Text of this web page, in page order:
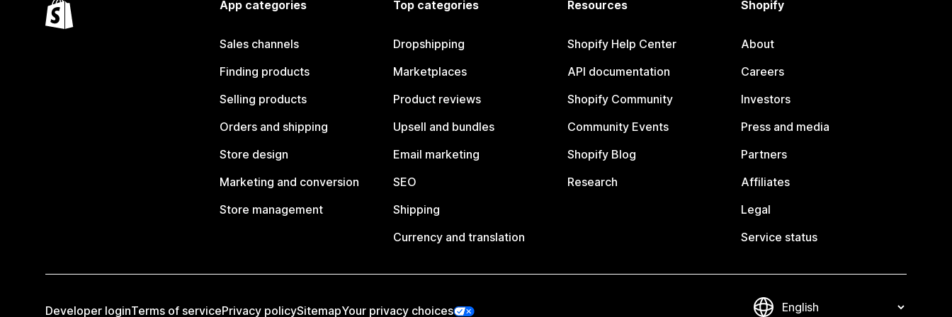
App categories
Sales channels
Finding products
Selling products
Orders and shipping
Store design
Marketing and conversion
Store management
Top categories
Dropshipping
Marketplaces
Product reviews
Upsell and bundles
Email marketing
SEO
Shipping
Currency and translation
Resources
Shopify Help Center
API documentation
Shopify Community
Community Events
Shopify Blog
Research
Shopify
About
Careers
Investors
Press and media
Partners
Affiliates
Legal
Service status
Developer loginTerms of servicePrivacy policySitemapYour privacy choices